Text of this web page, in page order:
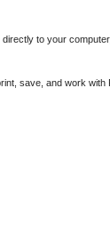
to your
save, and work